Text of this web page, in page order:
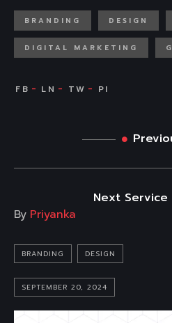
BRANDING DESIGN
DIGITAL MARKETING
Next Service
By Priyanka
BRANDING DESIGN
SEPTEMBER 20, 2024